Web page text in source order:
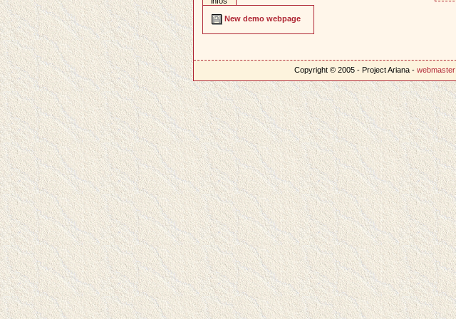
New demo webpage
Copyright © 2005 - Project Ariana -webmaster